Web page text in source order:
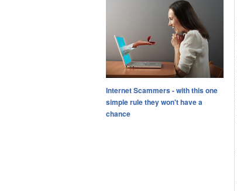
Internet Scammers - with this one
simple rule they won't have a
chance